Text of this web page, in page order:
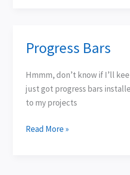
Progress Bars
Hmmm, don’t know if I’ll
just got progress bars
to my projects
Progress
Read More »